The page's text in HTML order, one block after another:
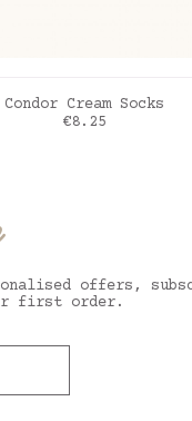
ADD TO CART
Condor Cream Socks
Price
€8.25
offers,
first order.